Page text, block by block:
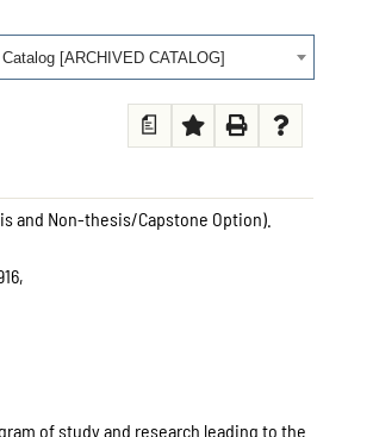
[ARCHIVED CATALOG]
a
and Non-thesis/Capstone Option).
of study and research leading to the